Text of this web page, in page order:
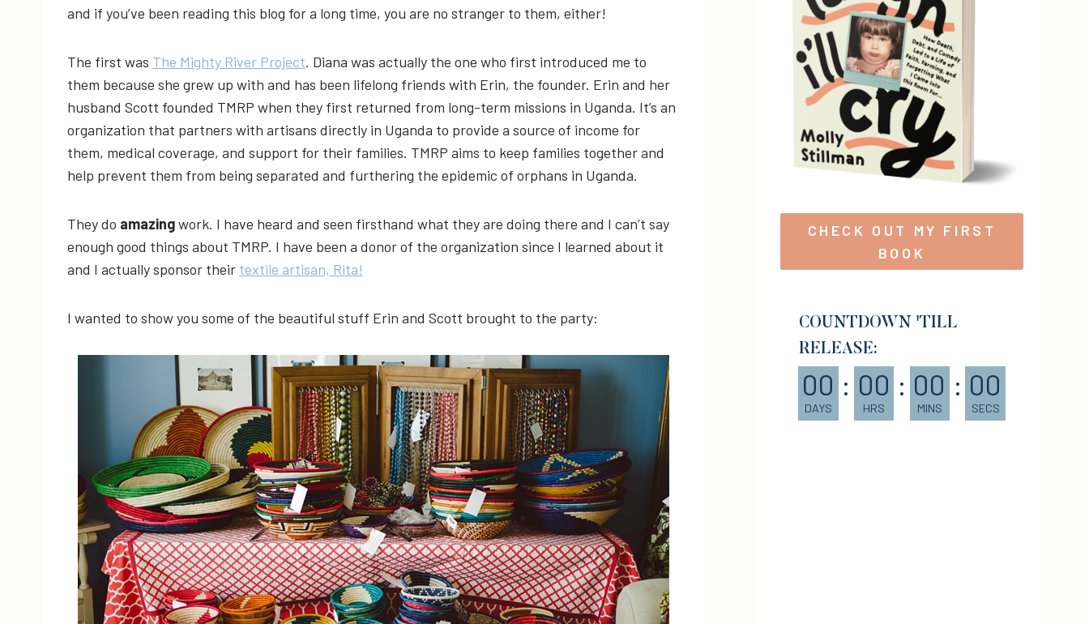
and if you’ve been reading this blog for a long time, you are no stranger to them, either!
The first was The Mighty River Project. Diana was actually the one who first introduced me to
them because she grew up with and has been lifelong friends with Erin, the founder. Erin and her
husband Scott founded TMRP when they first returned from long-term missions in Uganda. It’s an
organization that partners with artisans directly in Uganda to provide a source of income for
them, medical coverage, and support for their families. TMRP aims to keep families together and
help prevent them from being separated and furthering the epidemic of orphans in Uganda.
They do amazingwork. I have heard and seen firsthand what they are doing there and I can’t say
enough good things about TMRP. I have been a donor of the organization since I learned about it
and I actually sponsor their textile artisan, Rita!
I wanted to show you some of the beautiful stuff Erin and Scott brought to the party:
CHECK OUT MY FIRST
BOOK
COUNTDOWN 'TILL
RELEASE:
00
DAYS
: 00
HRS
: 00
MINS
: 00
SECS